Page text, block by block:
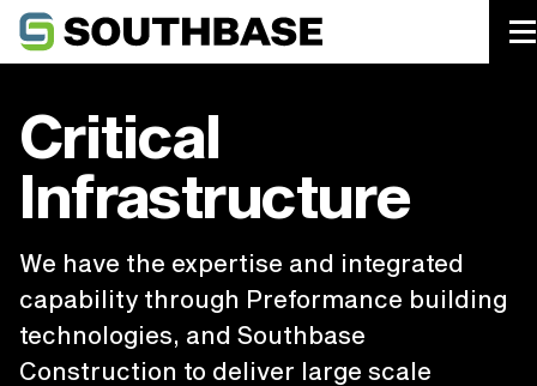
Southbase Construction
Critical
Infrastructure
We have the expertise and integrated
capability through Preformance building
technologies, and Southbase
Construction to deliver large scale